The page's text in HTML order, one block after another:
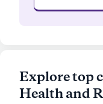
Explore top
Health and